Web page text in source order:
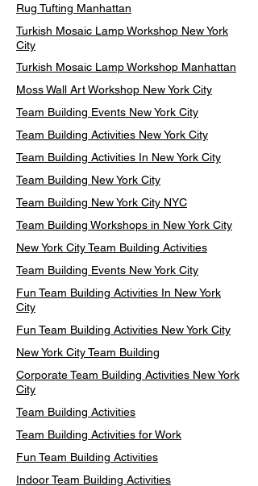
Rug Tufting Manhattan
Turkish Mosaic Lamp Workshop New York
City
Turkish Mosaic Lamp Workshop Manhattan
Moss Wall Art Workshop New York City
Team Building Events New York City
Team Building Activities New York City
Team Building Activities In New York City
Team Building New York City
Team Building New York City NYC
Team Building Workshops in New York City
New York City Team Building Activities
Team Building Events New York City
Fun Team Building Activities In New York
City
Fun Team Building Activities New York City
New York City Team Building
Corporate Team Building Activities New York
City
Team Building Activities
Team Building Activities for Work
Fun Team Building Activities
Indoor Team Building Activities